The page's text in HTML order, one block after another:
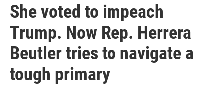
She voted to impeach
Trump. Now Rep. Herrera
Beutler tries to navigate a
tough primary